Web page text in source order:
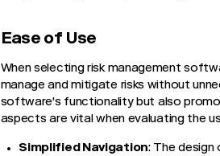
Ease of Use
When selecting risk management
manage and mitigate risks without
software's functionality but also
aspects are vital when evaluating the
Simplified Navigation: The